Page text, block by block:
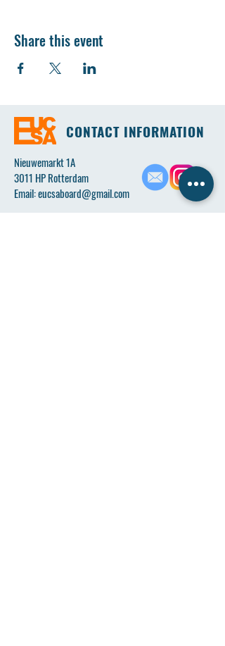
Share this event
CONTACT INFORMATION
Nieuwemarkt 1A
3011 HP Rotterdam
Email:eucsaboard@gmail.com